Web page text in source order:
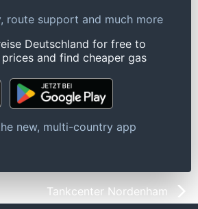
route support and much more
Deutschland for free to
and find cheaper gas
new, multi-country app
Tankcenter Nordenham